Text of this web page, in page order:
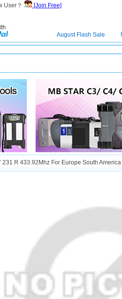
User？ [Join Free]
August Flash Sale
231 R 433.92Mhz For Europe South America